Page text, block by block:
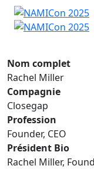
Nom complet
Rachel Miller
Compagnie
Closegap
Profession
Founder, CEO
Président Bio
Rachel Miller,